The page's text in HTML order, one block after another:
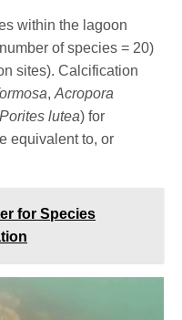
within the lagoon
of species = 20)
sites). Calcification
,Acropora
Porites lutea) for
equivalent to, or
for Species